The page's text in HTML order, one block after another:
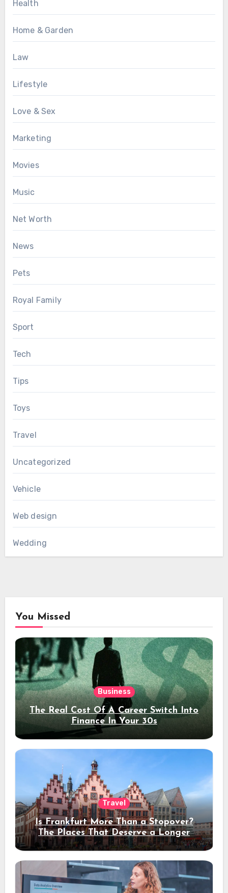
Health
Home & Garden
Law
Lifestyle
Love & Sex
Marketing
Movies
Music
Net Worth
News
Pets
Royal Family
Sport
Tech
Tips
Toys
Travel
Uncategorized
Vehicle
Web design
Wedding
You Missed
Business
The Real Cost Of A Career Switch Into
Finance In Your 30s
Travel
Is Frankfurt More Than a Stopover?
The Places That Deserve a Longer
Stay